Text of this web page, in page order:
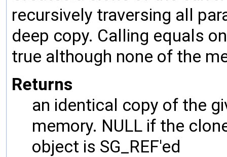
recursively traversing all
deep copy. Calling equals
true although none of the
Returns
an identical copy of the
memory. NULL if the
object is SG_REF'ed